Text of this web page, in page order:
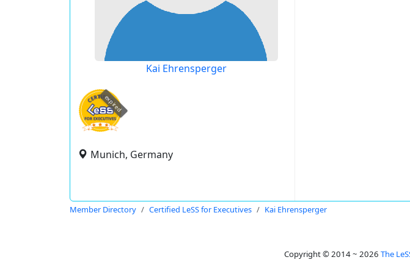
Kai Ehrensperger
expired
Munich, Germany
Member Directory Certified LeSS for Executives Kai Ehrensperger
Copyright © 2014 ~ 2026 The